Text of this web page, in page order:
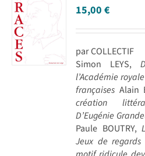
15,00€
par COLLECTIF
Simon LEYS,
l’Académie
françaises Alain
création
D’Eugénie
Paule BOUTRY,
Jeux de regards